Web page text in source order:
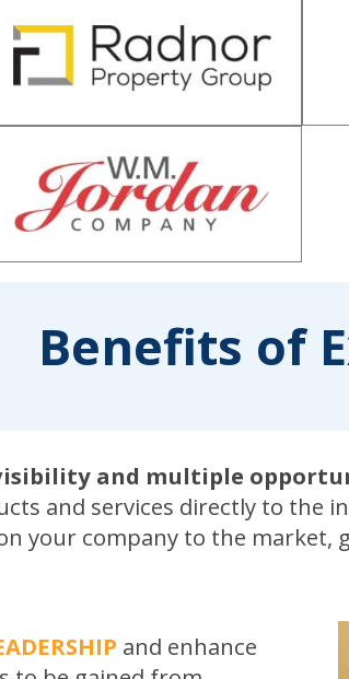
Benefits of
and multiple
and services directly to the
your company to the
and enhance